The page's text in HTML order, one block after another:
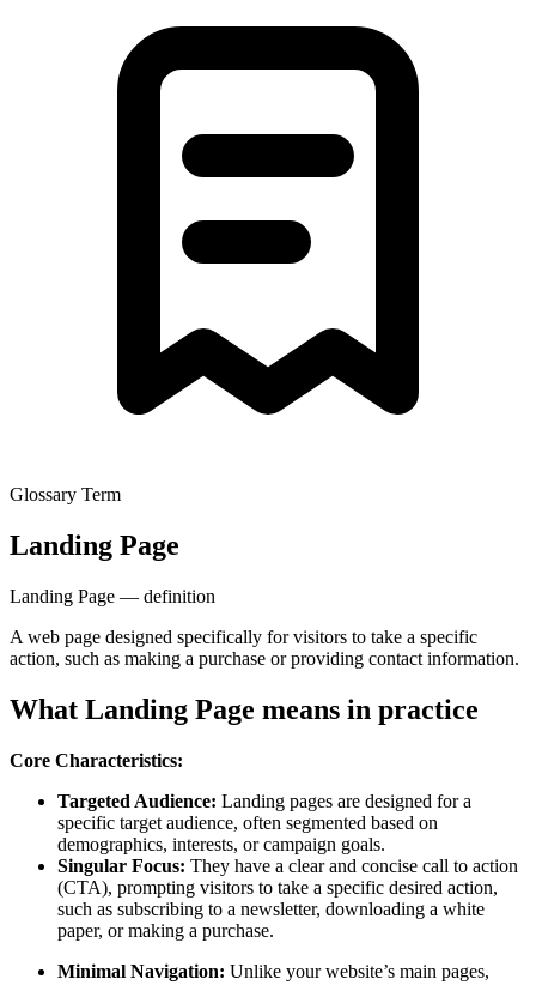
Glossary Term
Landing Page
Landing Page — definition
A web page designed specifically for visitors to take a specific
action, such as making a purchase or providing contact information.
What Landing Page means in practice
Core Characteristics:
Targeted Audience: Landing pages are designed for a
specific target audience, often segmented based on
demographics, interests, or campaign goals.
Singular Focus: They have a clear and concise call to action
(CTA), prompting visitors to take a specific desired action,
such as subscribing to a newsletter, downloading a white
paper, or making a purchase.
Minimal Navigation: Unlike your website’s main pages,